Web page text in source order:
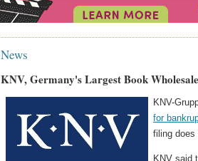
News
KNV, Germany's Largest Book
KNV-
for
filing does
KNV said